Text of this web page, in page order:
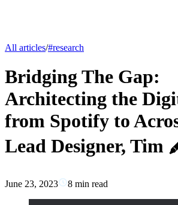
All articles/#research
Bridging The Gap:
Architecting the
from Spotify to
Lead Designer, Tim
June 23, 2023 8 min read